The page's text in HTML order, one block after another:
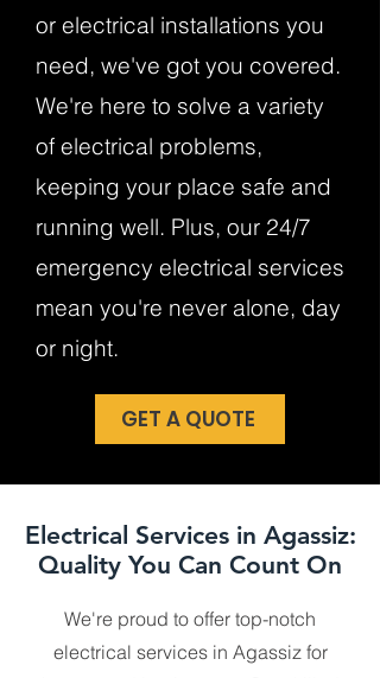
or electrical installations you
need, we've got you covered.
We're here to solve a variety
of electrical problems,
keeping your place safe and
running well. Plus, our 24/7
emergency electrical services
mean you're never alone, day
or night.
GET A QUOTE
Electrical Services in Agassiz:
Quality You Can Count On
We're proud to offer top-notch
electrical services in Agassiz for